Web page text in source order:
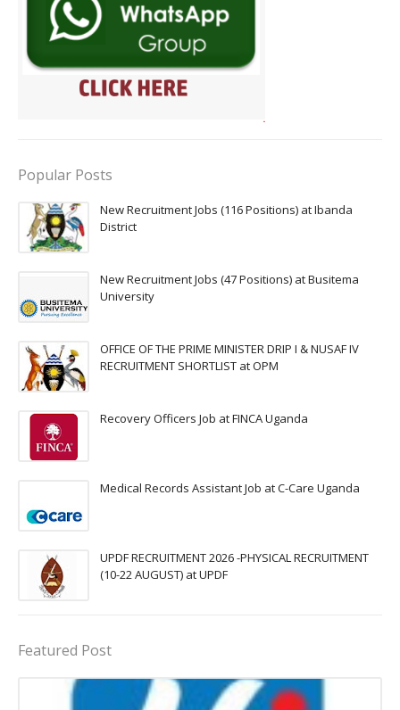
Popular Posts
New Recruitment Jobs (116 Positions) at Ibanda
District
New Recruitment Jobs (47 Positions) at Busitema
University
OFFICE OF THE PRIME MINISTER DRIP I & NUSAF IV
RECRUITMENT SHORTLIST at OPM
Recovery Officers Job at FINCA Uganda
Medical Records Assistant Job at C-Care Uganda
UPDF RECRUITMENT 2026 -PHYSICAL RECRUITMENT
(10-22 AUGUST) at UPDF
Featured Post